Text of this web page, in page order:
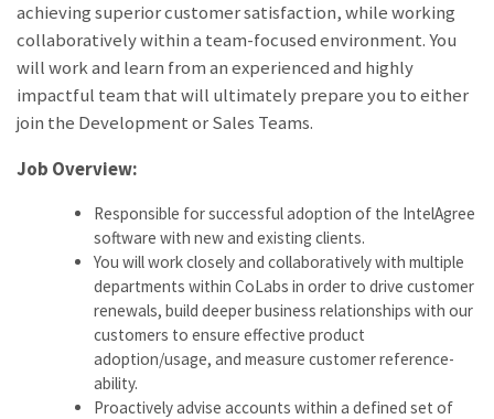
achieving superior customer satisfaction, while working
collaboratively within a team-focused environment. You
will work and learn from an experienced and highly
impactful team that will ultimately prepare you to either
join the Development or Sales Teams.
Job Overview:
Responsible for successful adoption of the IntelAgree
software with new and existing clients.
You will work closely and collaboratively with multiple
departments within CoLabs in order to drive customer
renewals, build deeper business relationships with our
customers to ensure effective product
adoption/usage, and measure customer reference-
ability.
Proactively advise accounts within a defined set of